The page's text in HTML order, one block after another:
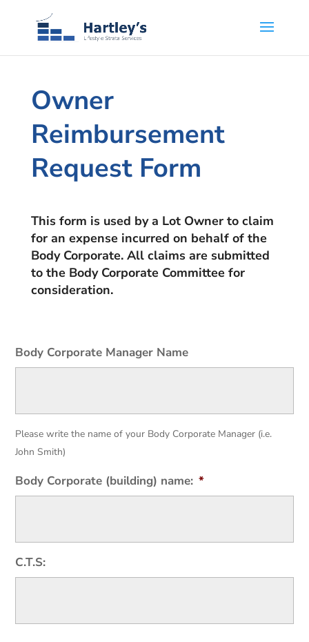
Owner
Reimbursement
Request Form
This form is used by a Lot Owner to claim
for an expense incurred on behalf of the
Body Corporate. All claims are submitted
to the Body Corporate Committee for
consideration.
Body Corporate Manager Name
Please write the name of your Body Corporate Manager (i.e.
John Smith)
Body Corporate (building) name: *
C.T.S: